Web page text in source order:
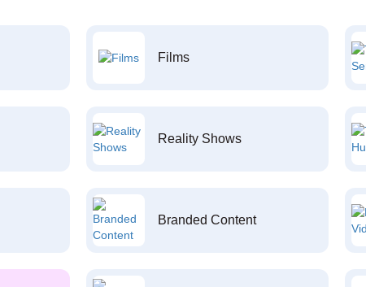
Films
Reality Shows
Branded Content